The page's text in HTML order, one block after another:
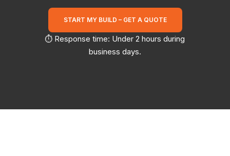
START MY BUILD – GET A QUOTE
⏱️ Response time: Under 2 hours during
business days.